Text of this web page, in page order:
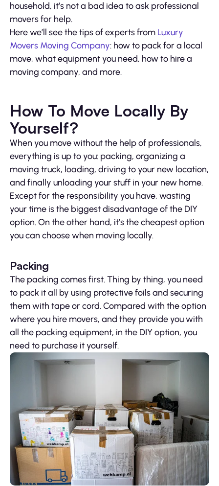
household, it’s not a bad idea to ask professional
movers for help.
Here we’ll see the tips of experts from Luxury
Movers Moving Company: how to pack for a local
move, what equipment you need, how to hire a
moving company, and more.
How To Move Locally By
Yourself?
When you move without the help of professionals,
everything is up to you: packing, organizing a
moving truck, loading, driving to your new location,
and finally unloading your stuff in your new home.
Except for the responsibility you have, wasting
your time is the biggest disadvantage of the DIY
option. On the other hand, it’s the cheapest option
you can choose when moving locally.
Packing
The packing comes first. Thing by thing, you need
to pack it all by using protective foils and securing
them with tape or cord. Compared with the option
where you hire movers, and they provide you with
all the packing equipment, in the DIY option, you
need to purchase it yourself.